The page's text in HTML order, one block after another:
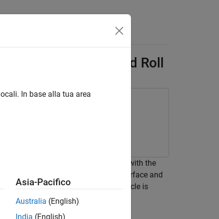
- Car with Heave and Roll
block in Simscape™ Multibody™ with the
contact between a plane or a grid surface and
model the surface on which the vehicle is
In base alla tua area
Asia-Pacifico
Australia (English)
India (English)